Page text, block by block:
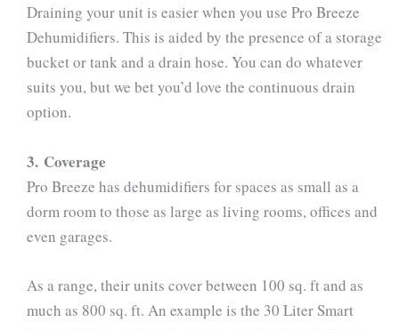
Draining your unit is easier when you use Pro Breeze
Dehumidifiers. This is aided by the presence of a storage
bucket or tank and a drain hose. You can do whatever
suits you, but we bet you’d love the continuous drain
option.
3. Coverage
Pro Breeze has dehumidifiers for spaces as small as a
dorm room to those as large as living rooms, offices and
even garages.
As a range, their units cover between 100 sq. ft and as
much as 800 sq. ft. An example is the 30 Liter Smart